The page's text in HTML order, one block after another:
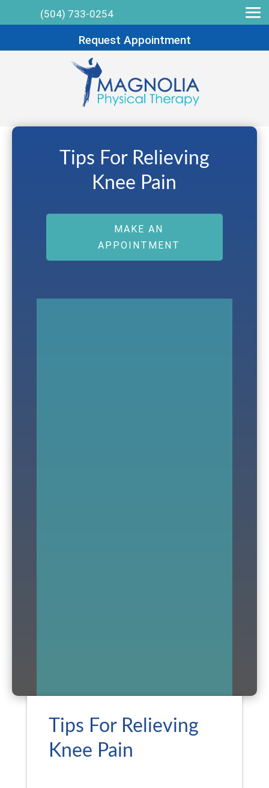
(504) 733-0254
Request Appointment
Tips For Relieving
Knee Pain
MAKE AN
APPOINTMENT
Tips For Relieving
Knee Pain